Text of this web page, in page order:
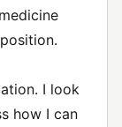
I look
how I can